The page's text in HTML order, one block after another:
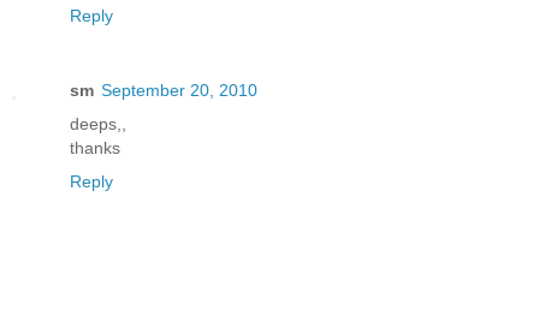
Reply
sm September 20, 2010
deeps,,
thanks
Reply